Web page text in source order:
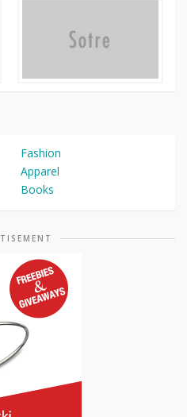
Fashion
Apparel
Books